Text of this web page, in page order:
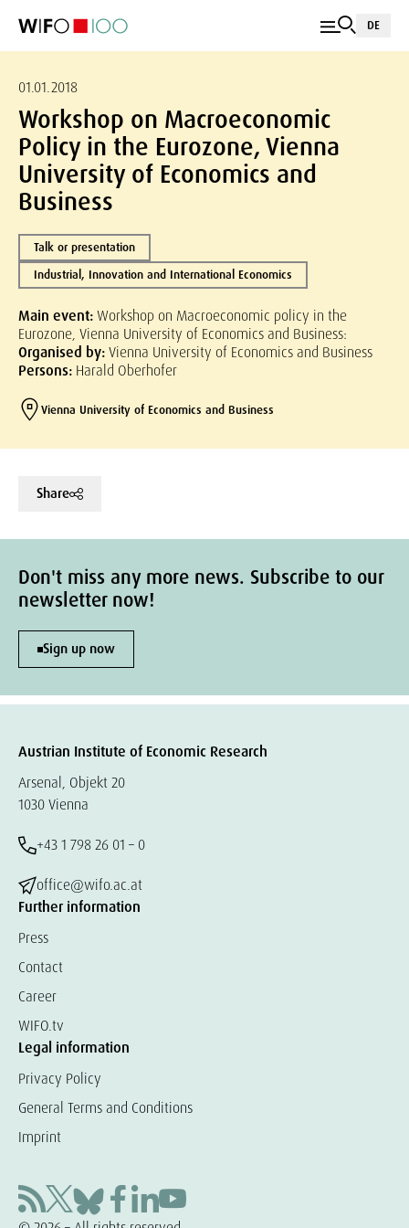
DE
01.01.2018
Workshop on Macroeconomic
Policy in the Eurozone, Vienna
University of Economics and
Business
Talk or presentation
Industrial, Innovation and International Economics
Main event:Workshop on Macroeconomic policy in the
Eurozone, Vienna University of Economics and Business:
Organised by:Vienna University of Economics and Business
Persons: Harald Oberhofer
Vienna University of Economics and Business
Share
Don't miss any more news. Subscribe to our
newsletter now!
Sign up now
Austrian Institute of Economic Research
Arsenal, Objekt 20
1030 Vienna
+43 1 798 26 01 – 0
office@wifo.ac.at
Further information
Press
Contact
Career
WIFO.tv
Legal information
Privacy Policy
General Terms and Conditions
Imprint